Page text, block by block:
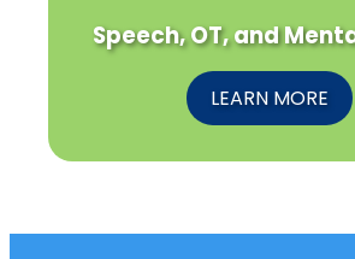
Speech, OT, and
LEARN MORE